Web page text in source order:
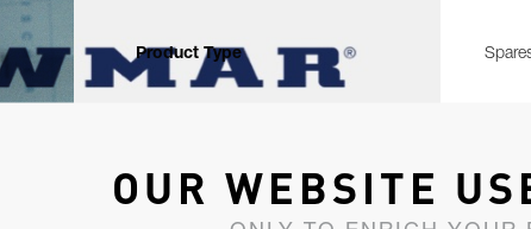
Product Type
OUR WEBSITE